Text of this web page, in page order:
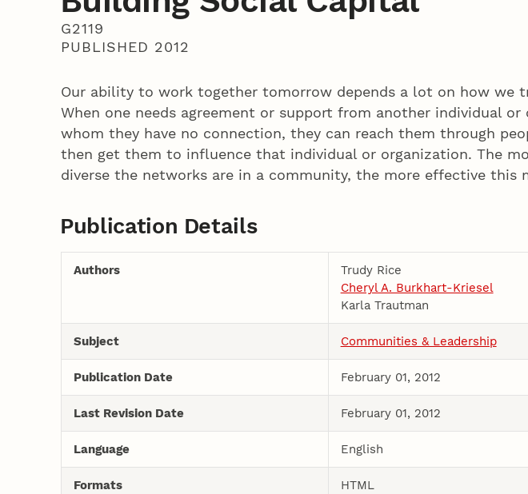
G2119
PUBLISHED 2012
Our ability to work together tomorrow depends a lot on how we
When one needs agreement or support from another individual
whom they have no connection, they can reach them through
then get them to influence that individual or organization. The
diverse the networks are in a community, the more effective this
Publication Details
Authors
Trudy Rice
Cheryl A. Burkhart-Kriesel
Karla Trautman
Subject Communities & Leadership
Publication Date February 01, 2012
Last Revision Date February 01, 2012
Language English
Formats
HTML